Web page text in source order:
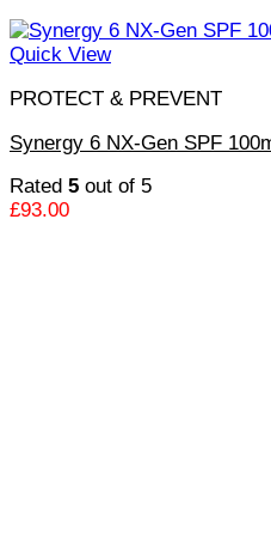
Quick View
PROTECT & PREVENT
Synergy 6 NX-Gen SPF
Rated 5 out of 5
£93.00